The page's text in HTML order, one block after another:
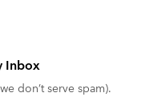
Inbox
don’t serve spam).